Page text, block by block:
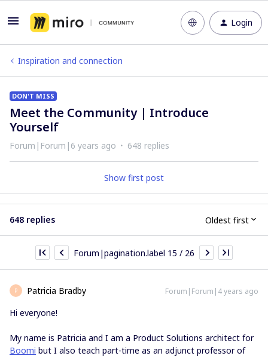
Login
Inspiration and connection
DON'T MISS
Meet the Community | Introduce
Yourself
Forum|Forum|6 years ago 648 replies
Show first post
648 replies Oldest first
Forum|pagination.label 15 / 26
P Patricia Bradby Forum|Forum|4 years ago
Hi everyone!
My name is Patricia and I am a Product Solutions architect for
Boomi but I also teach part-time as an adjunct professor of